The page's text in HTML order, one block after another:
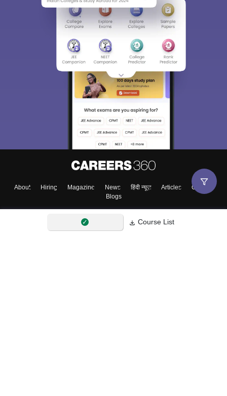
Course List
About Hiring Magazine News हिंदी न्यूज़ Articles
Contact
Blogs